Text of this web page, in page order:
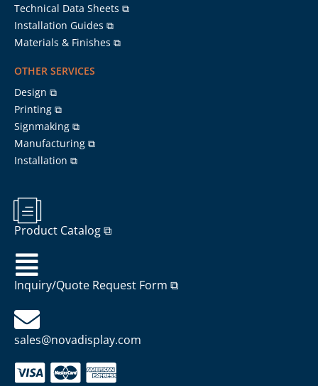
Technical Data Sheets ⧉
Installation Guides ⧉
Materials & Finishes ⧉
OTHER SERVICES
Design ⧉
Printing ⧉
Signmaking ⧉
Manufacturing ⧉
Installation ⧉
Product Catalog ⧉
Inquiry/Quote Request Form ⧉
sales@novadisplay.com